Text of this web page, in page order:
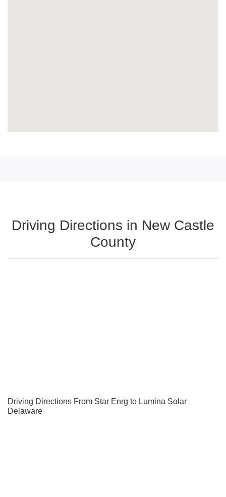
Driving Directions in New Castle
County
Driving Directions From Star Enrg to Lumina Solar
Delaware